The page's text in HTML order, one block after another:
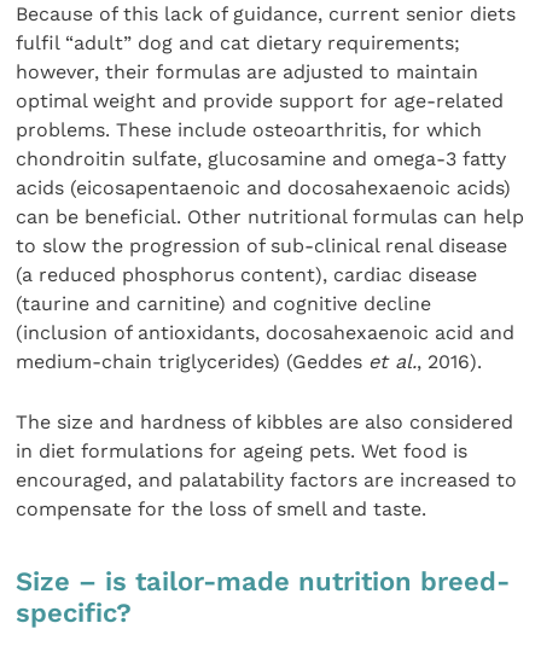
Because of this lack of guidance, current senior diets
fulfil “adult” dog and cat dietary requirements;
however, their formulas are adjusted to maintain
optimal weight and provide support for age-related
problems. These include osteoarthritis, for which
chondroitin sulfate, glucosamine and omega-3 fatty
acids (eicosapentaenoic and docosahexaenoic acids)
can be beneficial. Other nutritional formulas can help
to slow the progression of sub-clinical renal disease
(a reduced phosphorus content), cardiac disease
(taurine and carnitine) and cognitive decline
(inclusion of antioxidants, docosahexaenoic acid and
medium-chain triglycerides) (Geddes et al., 2016).
The size and hardness of kibbles are also considered
in diet formulations for ageing pets. Wet food is
encouraged, and palatability factors are increased to
compensate for the loss of smell and taste.
Size – is tailor-made nutrition breed-
specific?